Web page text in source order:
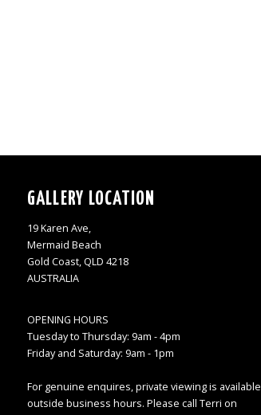
GALLERY LOCATION
19 Karen Ave,
Mermaid Beach
Gold Coast, QLD 4218
AUSTRALIA
OPENING HOURS
Tuesday to Thursday: 9am - 4pm
Friday and Saturday: 9am - 1pm
For genuine enquires, private viewing is available
outside business hours. Please call Terri on